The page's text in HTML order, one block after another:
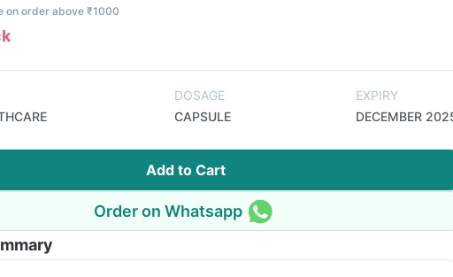
on order above ₹1000
DOSAGE
CAPSULE
EXPIRY
DECEMBER
Add to Cart
Order on Whatsapp